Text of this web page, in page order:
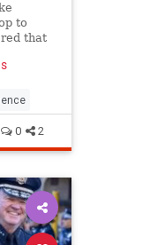
to
that
0 2